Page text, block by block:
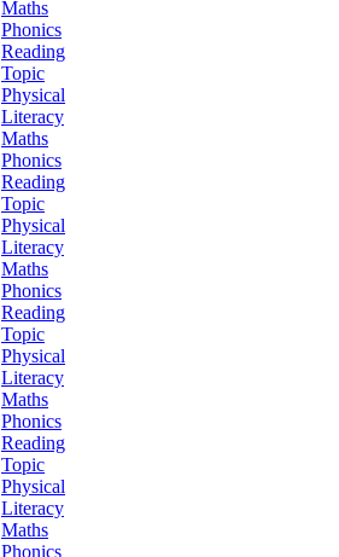
Maths
Phonics
Reading
Topic
Physical
Literacy
Maths
Phonics
Reading
Topic
Physical
Literacy
Maths
Phonics
Reading
Topic
Physical
Literacy
Maths
Phonics
Reading
Topic
Physical
Literacy
Maths
Phonics